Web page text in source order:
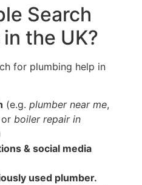
Search
the UK?
for plumbing help in
(e.g. plumber near me,
boiler repair in
& social media
used plumber.